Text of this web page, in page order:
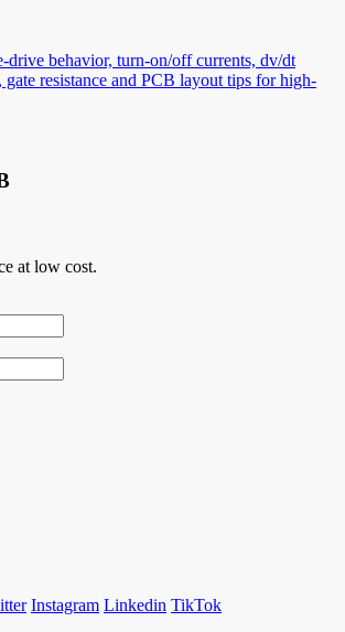
drive behavior, turn-on/off currents, dv/dt
resistance and PCB layout tips for high-
at low cost.
Instagram Linkedin TikTok